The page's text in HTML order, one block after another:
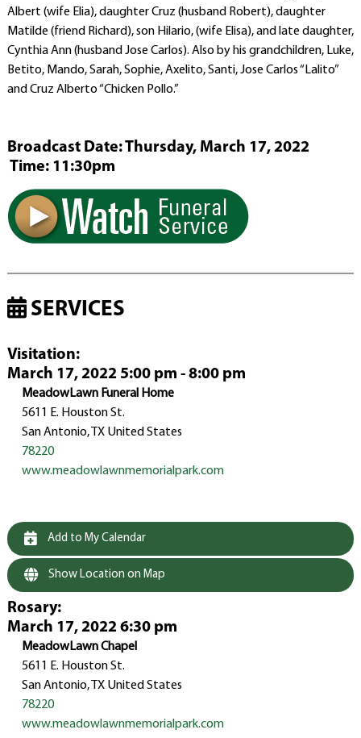
Albert (wife Elia), daughter Cruz (husband Robert), daughter
Matilde (friend Richard), son Hilario, (wife Elisa), and late daughter,
Cynthia Ann (husband Jose Carlos). Also by his grandchildren, Luke,
Betito, Mando, Sarah, Sophie, Axelito, Santi, Jose Carlos “Lalito”
and Cruz Alberto “Chicken Pollo.”
Broadcast Date:Thursday, March 17, 2022
Time: 11:30pm
SERVICES
Visitation:
March 17, 2022 5:00 pm - 8:00 pm
MeadowLawn Funeral Home
5611 E. Houston St.
San Antonio, TX United States
78220
www.meadowlawnmemorialpark.com
Add to My Calendar
Show Location on Map
Rosary:
March 17, 2022 6:30 pm
MeadowLawn Chapel
5611 E. Houston St.
San Antonio, TX United States
78220
www.meadowlawnmemorialpark.com